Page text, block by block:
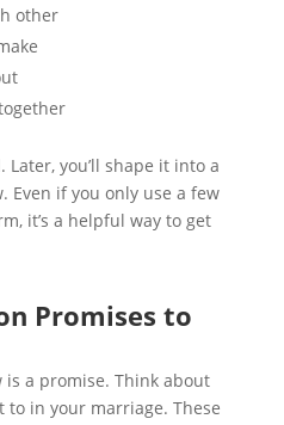
other
you’ll shape it into a
Even if you only use a few
it’s a helpful way to get
Promises to
a promise. Think about
in your marriage. These